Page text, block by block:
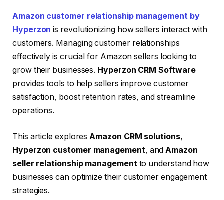
Amazon customer relationship management by
Hyperzon is revolutionizing how sellers interact with
customers. Managing customer relationships
effectively is crucial for Amazon sellers looking to
grow their businesses. Hyperzon CRM Software
provides tools to help sellers improve customer
satisfaction, boost retention rates, and streamline
operations.
This article exploresAmazon CRM solutions,
Hyperzon customer management, andAmazon
seller relationship managementto understand how
businesses can optimize their customer engagement
strategies.